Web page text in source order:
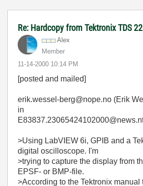
Re: Hardcopy from Tektronix TDS
Alex
Member
‎11-14-2000 10:14 PM
[posted and mailed]
erik.wessel-berg@nope.no (Erik
in
>Using LabVIEW 6i, GPIB and a
digital oscilloscope. I'm
>trying to capture the display from
EPSF- or BMP-file.
>According to the Tektronix manual